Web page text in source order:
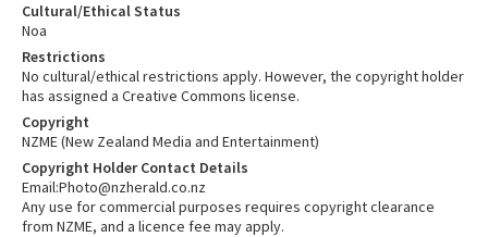
Cultural/Ethical Status
Noa
Restrictions
No cultural/ethical restrictions apply. However, the copyright holder
has assigned a Creative Commons license.
Copyright
NZME (New Zealand Media and Entertainment)
Copyright Holder Contact Details
Email:Photo@nzherald.co.nz
Any use for commercial purposes requires copyright clearance
from NZME, and a licence fee may apply.